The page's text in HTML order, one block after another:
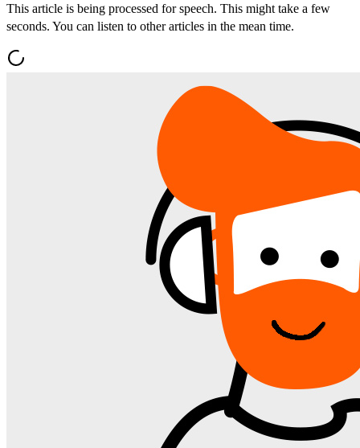
This article is being processed for speech. This might take a few
seconds. You can listen to other articles in the mean time.